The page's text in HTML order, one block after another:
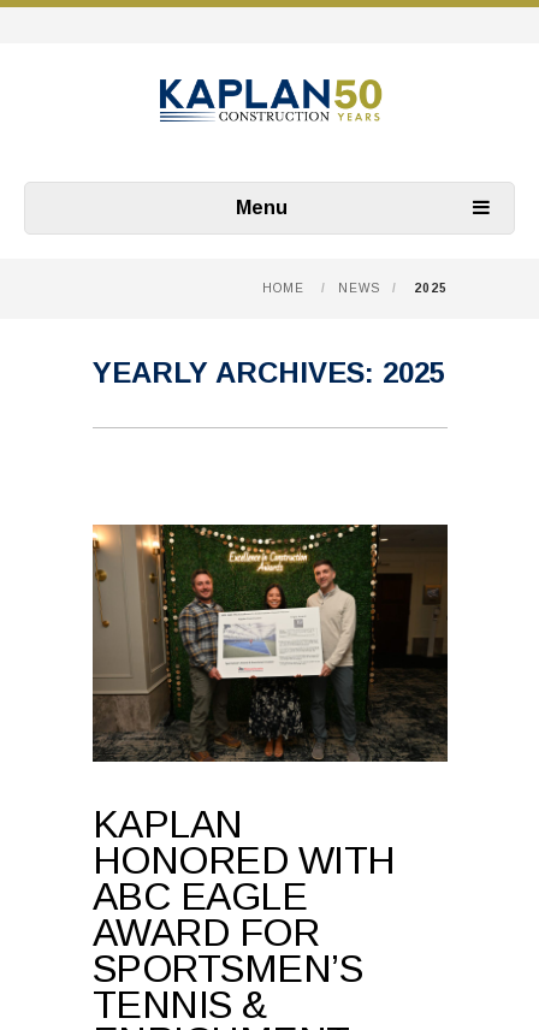
Menu
HOME / NEWS / 2025
YEARLY ARCHIVES: 2025
KAPLAN
HONORED WITH
ABC EAGLE
AWARD FOR
SPORTSMEN’S
TENNIS &